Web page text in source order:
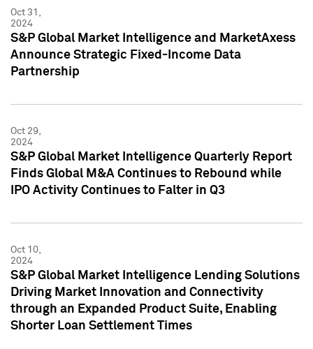
Oct 31,
2024
S&P Global Market Intelligence and MarketAxess
Announce Strategic Fixed-Income Data
Partnership
Oct 29,
2024
S&P Global Market Intelligence Quarterly Report
Finds Global M&A Continues to Rebound while
IPO Activity Continues to Falter in Q3
Oct 10,
2024
S&P Global Market Intelligence Lending Solutions
Driving Market Innovation and Connectivity
through an Expanded Product Suite, Enabling
Shorter Loan Settlement Times